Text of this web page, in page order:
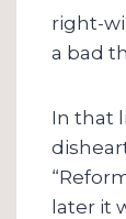
right-
a bad
In that
later it